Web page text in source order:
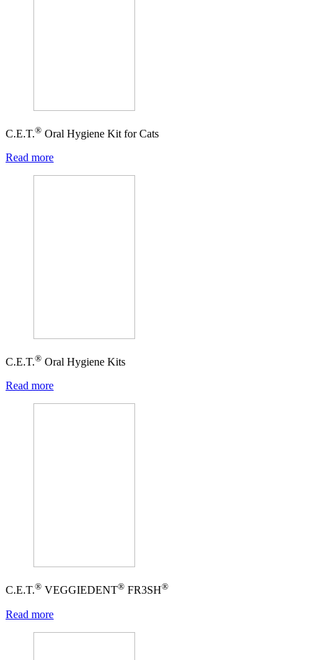
C.E.T.® Oral Hygiene Kit for Cats
Read more
C.E.T.® Oral Hygiene Kits
Read more
C.E.T.® VEGGIEDENT® FR3SH®
Read more